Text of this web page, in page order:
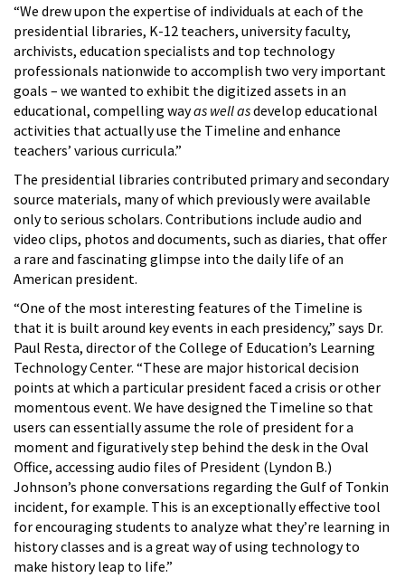
“We drew upon the expertise of individuals at each of the
presidential libraries, K-12 teachers, university faculty,
archivists, education specialists and top technology
professionals nationwide to accomplish two very important
goals – we wanted to exhibit the digitized assets in an
educational, compelling wayas well asdevelop educational
activities that actually use the Timeline and enhance
teachers’ various curricula.”
The presidential libraries contributed primary and secondary
source materials, many of which previously were available
only to serious scholars. Contributions include audio and
video clips, photos and documents, such as diaries, that offer
a rare and fascinating glimpse into the daily life of an
American president.
“One of the most interesting features of the Timeline is
that it is built around key events in each presidency,” says Dr.
Paul Resta, director of the College of Education’s Learning
Technology Center. “These are major historical decision
points at which a particular president faced a crisis or other
momentous event. We have designed the Timeline so that
users can essentially assume the role of president for a
moment and figuratively step behind the desk in the Oval
Office, accessing audio files of President (Lyndon B.)
Johnson’s phone conversations regarding the Gulf of Tonkin
incident, for example. This is an exceptionally effective tool
for encouraging students to analyze what they’re learning in
history classes and is a great way of using technology to
make history leap to life.”